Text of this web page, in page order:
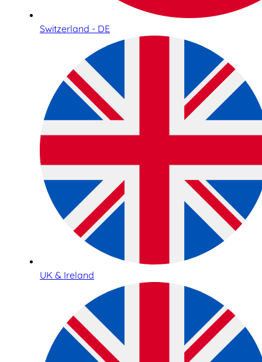
Switzerland - DE
UK & Ireland